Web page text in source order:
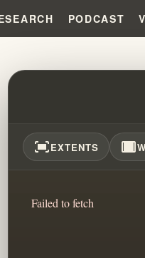
PODCAST
BRANHAM
fit_screenEXTENTS width_full
Failed to fetch